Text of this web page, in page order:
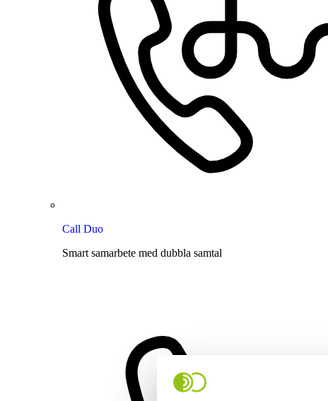
Call Duo
Smart samarbete med dubbla samtal